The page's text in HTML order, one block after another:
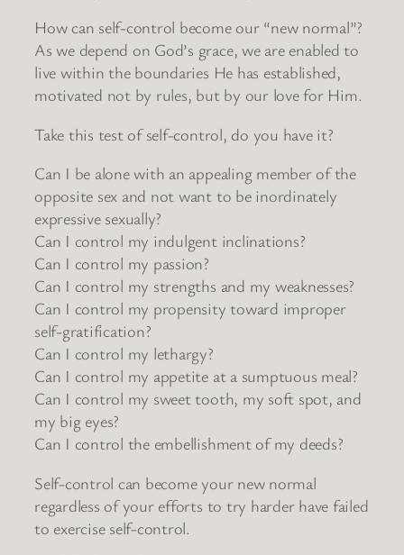
How can self-control become our “new normal”?
As we depend on God’s grace, we are enabled to
live within the boundaries He has established,
motivated not by rules, but by our love for Him.
Take this test of self-control, do you have it?
Can I be alone with an appealing member of the
opposite sex and not want to be inordinately
expressive sexually?
Can I control my indulgent inclinations?
Can I control my passion?
Can I control my strengths and my weaknesses?
Can I control my propensity toward improper
self-gratification?
Can I control my lethargy?
Can I control my appetite at a sumptuous meal?
Can I control my sweet tooth, my soft spot, and
my big eyes?
Can I control the embellishment of my deeds?
Self-control can become your new normal
regardless of your efforts to try harder have failed
to exercise self-control.